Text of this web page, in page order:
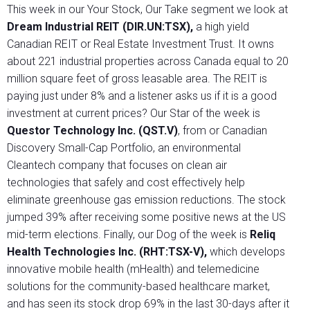
This week in our Your Stock, Our Take segment we look at
Dream Industrial REIT (DIR.UN:TSX), a high yield
Canadian REIT or Real Estate Investment Trust. It owns
about 221 industrial properties across Canada equal to 20
million square feet of gross leasable area. The REIT is
paying just under 8% and a listener asks us if it is a good
investment at current prices? Our Star of the week is
Questor Technology Inc. (QST.V), from or Canadian
Discovery Small-Cap Portfolio, an environmental
Cleantech company that focuses on clean air
technologies that safely and cost effectively help
eliminate greenhouse gas emission reductions. The stock
jumped 39% after receiving some positive news at the US
mid-term elections. Finally, our Dog of the week is Reliq
Health Technologies Inc. (RHT:TSX-V), which develops
innovative mobile health (mHealth) and telemedicine
solutions for the community-based healthcare market,
and has seen its stock drop 69% in the last 30-days after it